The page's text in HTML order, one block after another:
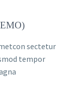
sectetur
tempor